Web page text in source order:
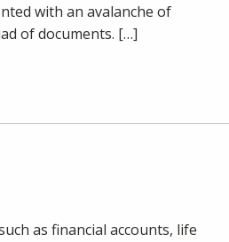
with an avalanche of
of documents. […]
as financial accounts, life